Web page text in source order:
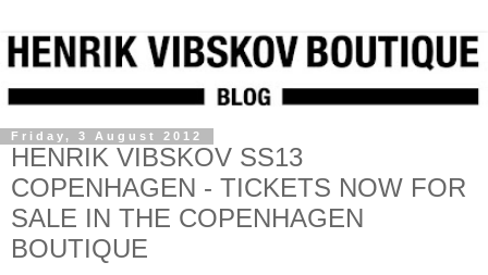
Friday, 3 August 2012
HENRIK VIBSKOV SS13
COPENHAGEN - TICKETS NOW FOR
SALE IN THE COPENHAGEN
BOUTIQUE